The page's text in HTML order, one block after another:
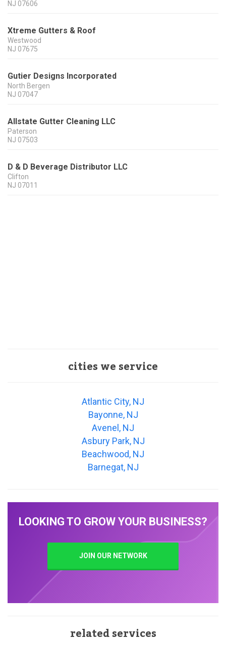
NJ 07606
Xtreme Gutters & Roof
Westwood
NJ 07675
Gutier Designs Incorporated
North Bergen
NJ 07047
Allstate Gutter Cleaning LLC
Paterson
NJ 07503
D & D Beverage Distributor LLC
Clifton
NJ 07011
cities we service
Atlantic City, NJ
Bayonne, NJ
Avenel, NJ
Asbury Park, NJ
Beachwood, NJ
Barnegat, NJ
LOOKING TO GROW YOUR BUSINESS?
JOIN OUR NETWORK
related services